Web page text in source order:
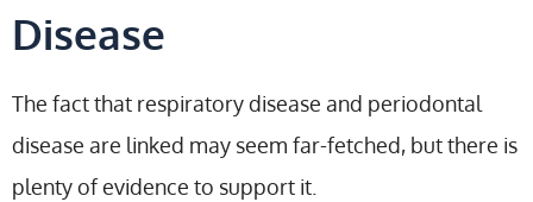
Disease
The fact that respiratory disease and periodontal
disease are linked may seem far-fetched, but there is
plenty of evidence to support it.